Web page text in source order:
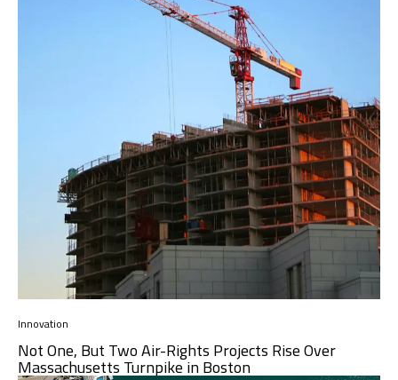
Innovation
Not One, But Two Air-Rights Projects Rise Over
Massachusetts Turnpike in Boston